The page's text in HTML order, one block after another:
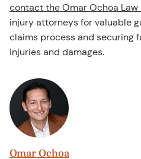
contact the Omar Ochoa Law
injury attorneys for valuable
claims process and securing
injuries and damages.
Omar Ochoa